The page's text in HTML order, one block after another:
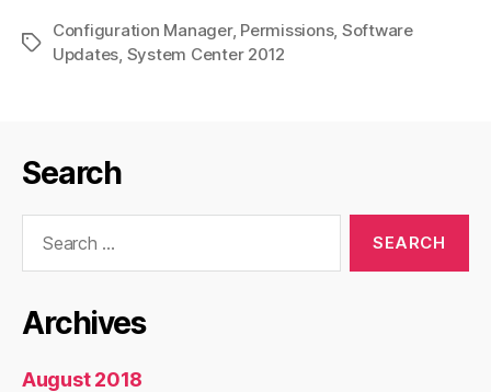
Tags
Configuration Manager, Permissions, Software
Updates, System Center 2012
Search
Archives
August 2018